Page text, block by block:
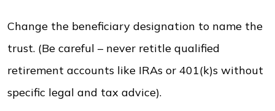
Change the beneficiary designation to name the
trust. (Be careful – never retitle qualified
retirement accounts like IRAs or 401(k)s without
specific legal and tax advice).